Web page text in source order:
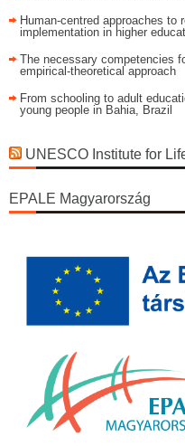
Human-centred approaches to
implementation in higher
The necessary competencies
empirical-theoretical approach
From schooling to adult
young people in Bahia, Brazil
UNESCO Institute for
EPALE Magyarország